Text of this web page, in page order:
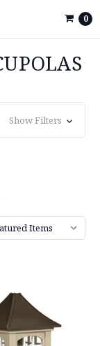
0
Show Filters